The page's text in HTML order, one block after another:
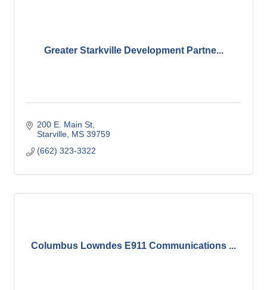
Greater Starkville Development Partne...
200 E. Main St
Starville MS 39759
(662) 323-3322
Columbus Lowndes E911 Communications ...